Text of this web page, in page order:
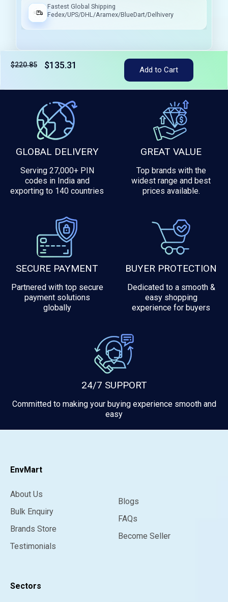
Fastest Global Shipping
Fedex/UPS/DHL/Aramex/BlueDart/Delhivery
$220.85 $135.31 Add to Cart
GLOBAL DELIVERY
Serving 27,000+ PIN
codes in India and
exporting to 140 countries
GREAT VALUE
Top brands with the
widest range and best
prices available.
SECURE PAYMENT
Partnered with top secure
payment solutions
globally
BUYER PROTECTION
Dedicated to a smooth &
easy shopping
experience for buyers
24/7 SUPPORT
Committed to making your buying experience smooth and
easy
EnvMart
About Us
Bulk Enquiry
Brands Store
Testimonials
Blogs
FAQs
Become Seller
Sectors